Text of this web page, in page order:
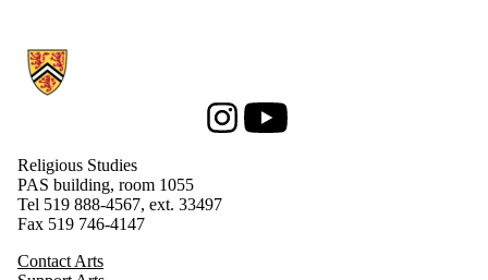
Information about Religious Studies
InstagramYoutube
Religious Studies
PAS building, room 1055
Tel 519 888-4567, ext. 33497
Fax 519 746-4147
Contact Arts